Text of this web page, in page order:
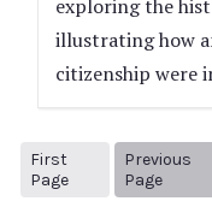
exploring the
illustrating how
citizenship were
First
Page
Previous
Page